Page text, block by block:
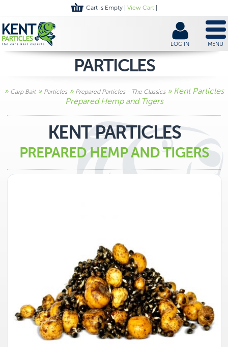
Cart is Empty | View Cart
LOG IN MENU
PARTICLES
» Carp Bait» Particles» Prepared Particles - The Classics» Kent Particles
Prepared Hemp and Tigers
KENT PARTICLES
PREPARED HEMP AND TIGERS